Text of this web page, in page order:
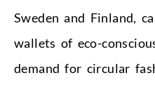
Sweden and Finland,
wallets of eco-
demand for circular